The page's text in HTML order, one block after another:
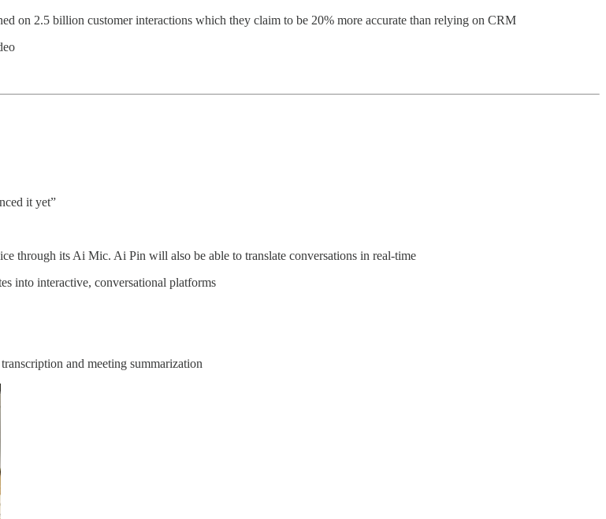
on 2.5 billion customer interactions which they claim to be 20% more accurate than relying on CRM
it yet”
through its Ai Mic. Ai Pin will also be able to translate conversations in real-time
into interactive, conversational platforms
and meeting summarization